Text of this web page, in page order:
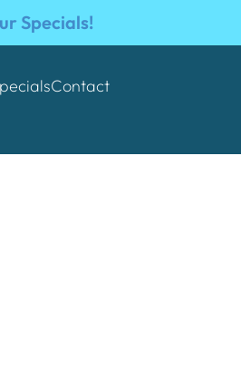
Specials!
Contact